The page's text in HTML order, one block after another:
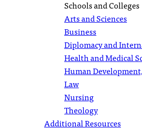
Schools and Colleges
Arts and Sciences
Business
Diplomacy and
Health and Medical
Human
Law
Nursing
Theology
Additional Resources